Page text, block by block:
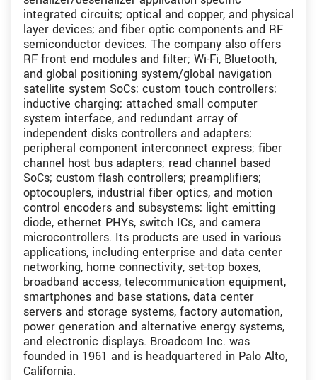
integrated circuits; optical and copper, and physical
layer devices; and fiber optic components and RF
semiconductor devices. The company also offers
RF front end modules and filter; Wi-Fi, Bluetooth,
and global positioning system/global navigation
satellite system SoCs; custom touch controllers;
inductive charging; attached small computer
system interface, and redundant array of
independent disks controllers and adapters;
peripheral component interconnect express; fiber
channel host bus adapters; read channel based
SoCs; custom flash controllers; preamplifiers;
optocouplers, industrial fiber optics, and motion
control encoders and subsystems; light emitting
diode, ethernet PHYs, switch ICs, and camera
microcontrollers. Its products are used in various
applications, including enterprise and data center
networking, home connectivity, set-top boxes,
broadband access, telecommunication equipment,
smartphones and base stations, data center
servers and storage systems, factory automation,
power generation and alternative energy systems,
and electronic displays. Broadcom Inc. was
founded in 1961 and is headquartered in Palo Alto,
California.